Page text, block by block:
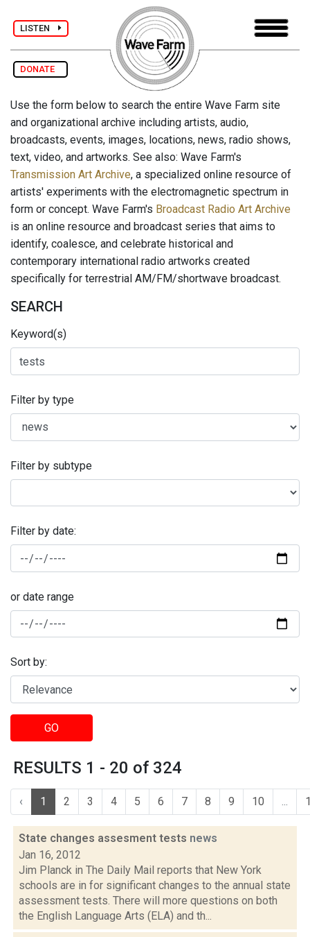
LISTEN
DONATE
Use the form below to search the entire Wave Farm site
and organizational archive including artists, audio,
broadcasts, events, images, locations, news, radio shows,
text, video, and artworks. See also: Wave Farm's
Transmission Art Archive, a specialized online resource of
artists' experiments with the electromagnetic spectrum in
form or concept. Wave Farm's Broadcast Radio Art Archive
is an online resource and broadcast series that aims to
identify, coalesce, and celebrate historical and
contemporary international radio artworks created
specifically for terrestrial AM/FM/shortwave broadcast.
SEARCH
Keyword(s)
Filter by type
Filter by subtype
Filter by date:
or date range
Sort by:
GO
RESULTS 1 - 20 of 324
‹ 1 2 3 4 5 6 7 8 9 10 ...
State changes assesment tests news
Jan 16, 2012
Jim Planck in The Daily Mail reports that New York
schools are in for significant changes to the annual state
assessment tests. There will more questions on both
the English Language Arts (ELA) and th...